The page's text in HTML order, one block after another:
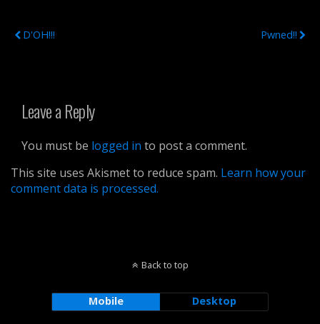
D'OH!!!
Pwned!!
Leave a Reply
You must be logged in to post a comment.
This site uses Akismet to reduce spam. Learn how your
comment data is processed.
Back to top
Mobile Desktop